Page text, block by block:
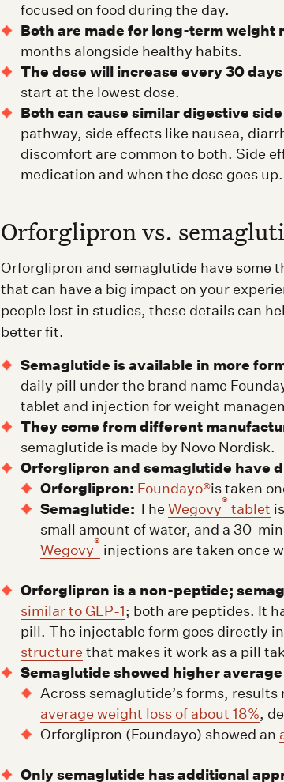
focused on food during the day.
Both are made for long-term weight
months alongside healthy habits.
The dose will increase every 30
start at the lowest dose.
Both can cause similar digestive
pathway, side effects like nausea,
discomfort are common to both. Side
medication and when the dose goes up.
Orforglipron vs.
Orforglipron and semaglutide have some
that can have a big impact on your
people lost in studies, these details can
better fit.
Semaglutide is available in more
daily pill under the brand name
tablet and injection for weight
They come from different
semaglutide is made by Novo Nordisk.
Orforglipron and semaglutide have
Orforglipron: Foundayo®is taken
Semaglutide: The Wegovy® tablet
small amount of water, and a 30-
Wegovy® injections are taken once
Orforglipron is a non-peptide;
similar to GLP-1; both are peptides. It
pill. The injectable form goes directly
structure that makes it work as a pill
Semaglutide showed higher
Across semaglutide’s forms, results
average weight loss of about 18%,
Orforglipron (Foundayo) showed an
Only semaglutide has additional